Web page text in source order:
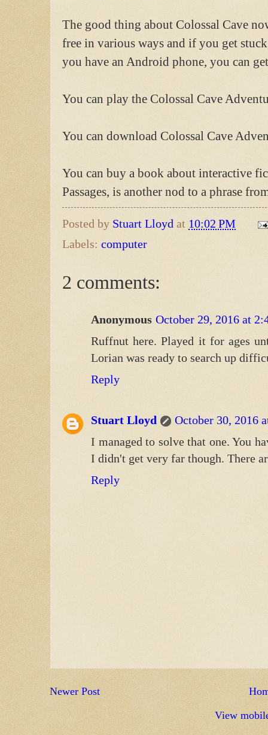
The good thing about Colossal Cave
free in various ways and if you get
you have an Android phone, you can
You can play the Colossal Cave
You can download Colossal Cave
You can buy a book about interactive
Passages, is another nod to a phrase
Posted by Stuart Lloyd at 10:02 PM
Labels: computer
2 comments:
Anonymous October 29, 2016 at
Ruffnut here. Played it for ages
Lorian was ready to search up
Reply
Stuart Lloyd
October 30, 2016
I managed to solve that one. You
I didn't get very far though. There
Reply
Newer Post
View